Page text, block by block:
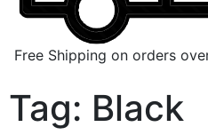
Free Shipping on orders
Tag: Black